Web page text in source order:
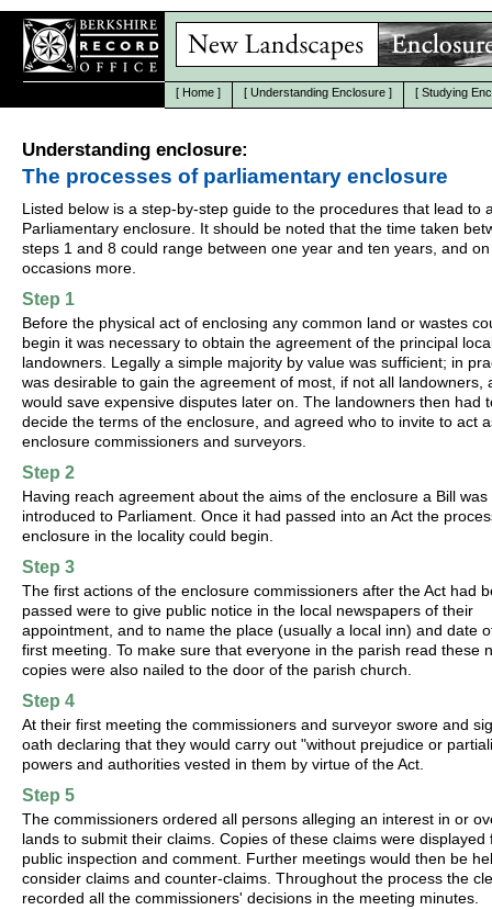
[ Home ] [ Understanding Enclosure ] [ Studying
Understanding enclosure:
The processes of parliamentary enclosure
Listed below is a step-by-step guide to the procedures that lead to
Parliamentary enclosure. It should be noted that the time taken
steps 1 and 8 could range between one year and ten years, and
occasions more.
Step 1
Before the physical act of enclosing any common land or wastes
begin it was necessary to obtain the agreement of the principal
landowners. Legally a simple majority by value was sufficient; in
was desirable to gain the agreement of most, if not all landowners,
would save expensive disputes later on. The landowners then had
decide the terms of the enclosure, and agreed who to invite to act
enclosure commissioners and surveyors.
Step 2
Having reach agreement about the aims of the enclosure a Bill was
introduced to Parliament. Once it had passed into an Act the
enclosure in the locality could begin.
Step 3
The first actions of the enclosure commissioners after the Act had
passed were to give public notice in the local newspapers of their
appointment, and to name the place (usually a local inn) and date
first meeting. To make sure that everyone in the parish read these
copies were also nailed to the door of the parish church.
Step 4
At their first meeting the commissioners and surveyor swore and
oath declaring that they would carry out "without prejudice or
powers and authorities vested in them by virtue of the Act.
Step 5
The commissioners ordered all persons alleging an interest in or
lands to submit their claims. Copies of these claims were displayed
public inspection and comment. Further meetings would then be
consider claims and counter-claims. Throughout the process the
recorded all the commissioners' decisions in the meeting minutes.